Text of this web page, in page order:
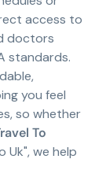
access to
doctors
standards.
you feel
so whether
To
Uk", we help